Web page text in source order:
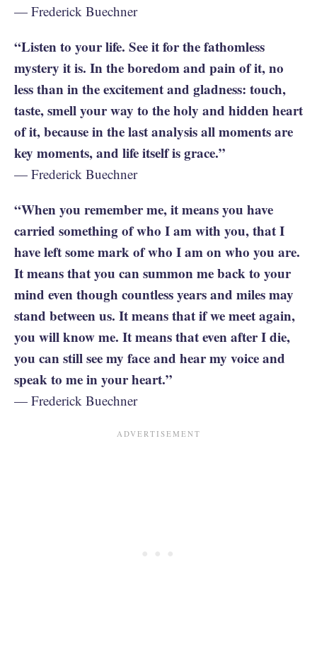
— Frederick Buechner
“Listen to your life. See it for the fathomless
mystery it is. In the boredom and pain of it, no
less than in the excitement and gladness: touch,
taste, smell your way to the holy and hidden heart
of it, because in the last analysis all moments are
key moments, and life itself is grace.”
— Frederick Buechner
“When you remember me, it means you have
carried something of who I am with you, that I
have left some mark of who I am on who you are.
It means that you can summon me back to your
mind even though countless years and miles may
stand between us. It means that if we meet again,
you will know me. It means that even after I die,
you can still see my face and hear my voice and
speak to me in your heart.”
— Frederick Buechner